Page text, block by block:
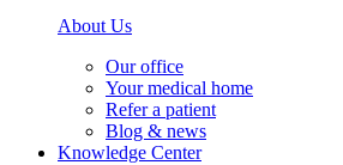
About Us
Our office
Your medical home
Refer a patient
Blog & news
Knowledge Center